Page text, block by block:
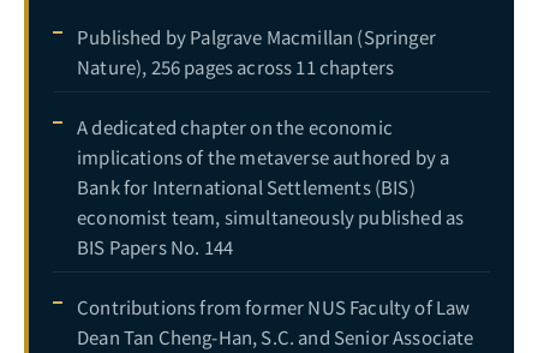
Published by Palgrave Macmillan (Springer
Nature), 256 pages across 11 chapters
A dedicated chapter on the economic
implications of the metaverse authored by a
Bank for International Settlements (BIS)
economist team, simultaneously published as
BIS Papers No. 144
Contributions from former NUS Faculty of Law
Dean Tan Cheng-Han, S.C. and Senior Associate